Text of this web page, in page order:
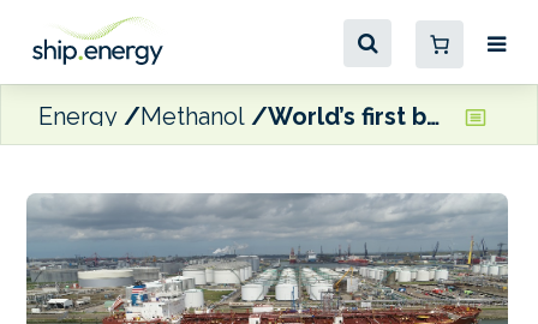
Energy Methanol World’s first barge-to-ship methanol bunkering at Port of Rotterdam